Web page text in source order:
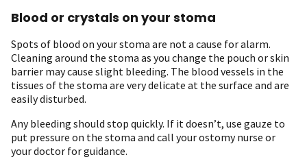
Blood or crystals on your stoma
Spots of blood on your stoma are not a cause for alarm.
Cleaning around the stoma as you change the pouch or skin
barrier may cause slight bleeding. The blood vessels in the
tissues of the stoma are very delicate at the surface and are
easily disturbed.
Any bleeding should stop quickly. If it doesn’t, use gauze to
put pressure on the stoma and call your ostomy nurse or
your doctor for guidance.